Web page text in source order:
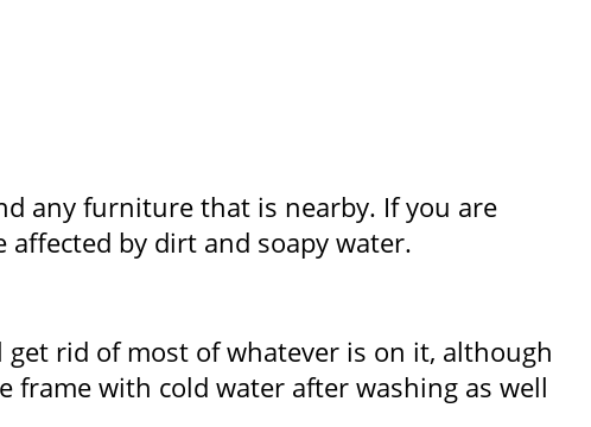
any furniture that is nearby. If you are
by dirt and soapy water.
rid of most of whatever is on it, although
with cold water after washing as well